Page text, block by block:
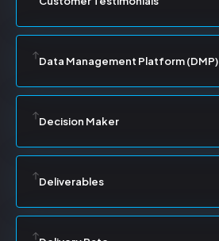
Data Management Platform (DMP)
Decision Maker
Deliverables